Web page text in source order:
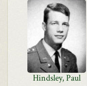
Hindsley, Paul